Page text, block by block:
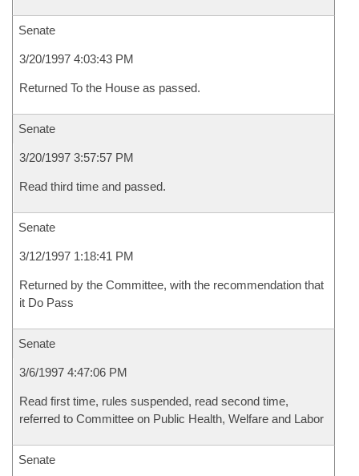
Senate
3/20/1997 4:03:43 PM
Returned To the House as passed.
Senate
3/20/1997 3:57:57 PM
Read third time and passed.
Senate
3/12/1997 1:18:41 PM
Returned by the Committee, with the recommendation that
it Do Pass
Senate
3/6/1997 4:47:06 PM
Read first time, rules suspended, read second time,
referred to Committee on Public Health, Welfare and Labor
Senate